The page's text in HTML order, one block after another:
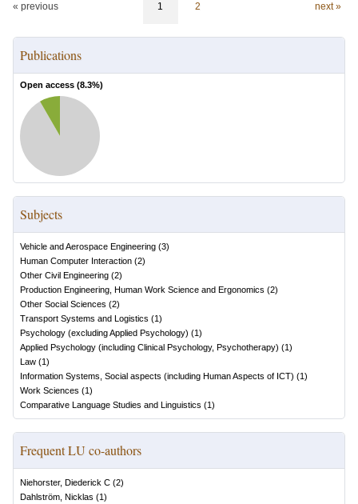
« previous 1 2 next »
Publications
Open access (8.3%)
Subjects
Vehicle and Aerospace Engineering (3)
Human Computer Interaction (2)
Other Civil Engineering (2)
Production Engineering, Human Work Science and Ergonomics (2)
Other Social Sciences (2)
Transport Systems and Logistics (1)
Psychology (excluding Applied Psychology) (1)
Applied Psychology (including Clinical Psychology, Psychotherapy) (1)
Law (1)
Information Systems, Social aspects (including Human Aspects of ICT) (1)
Work Sciences (1)
Comparative Language Studies and Linguistics (1)
Frequent LU co-authors
Niehorster, Diederick C (2)
Dahlström, Nicklas (1)